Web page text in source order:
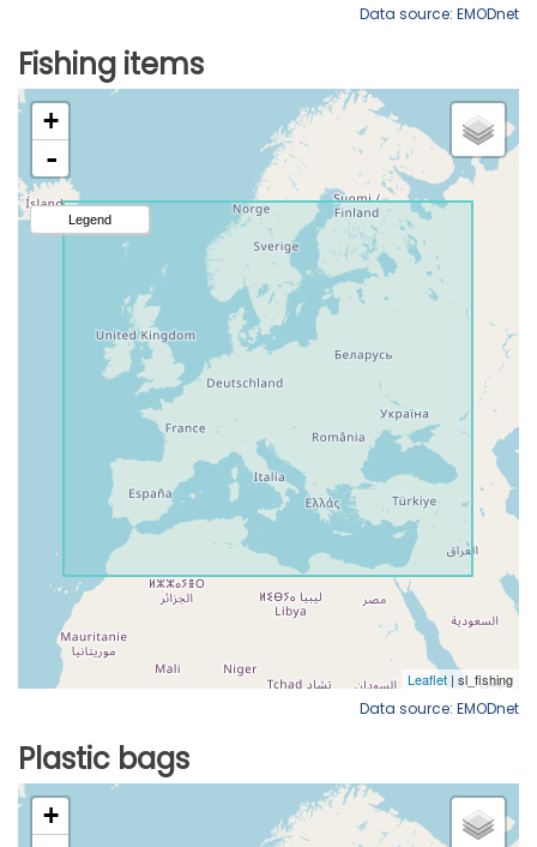
Data source: EMODnet
Fishing items
Data source: EMODnet
Plastic bags